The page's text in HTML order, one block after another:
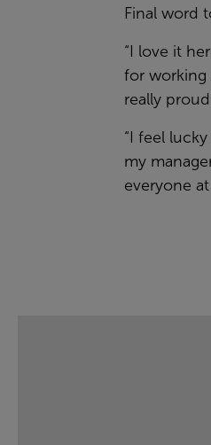
Final word
“I love it
for working
really
“I feel
my
everyone